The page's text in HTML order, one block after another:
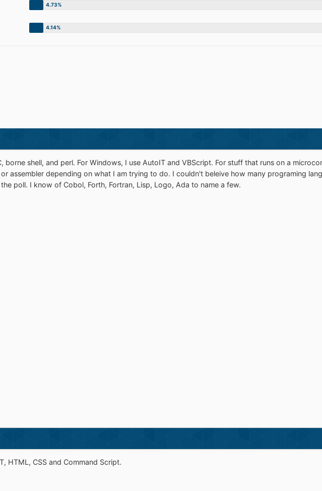
borne shell, and perl. For Windows, I use AutoIT and VBScript. For stuff that runs on a
assembler depending on what I am trying to do. I couldn't beleive how many programing
poll. I know of Cobol, Forth, Fortran, Lisp, Logo, Ada to name a few.
HTML, CSS and Command Script.